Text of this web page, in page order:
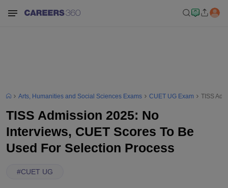
Arts, Humanities and Social Sciences Exams CUET UG Exam TISS
TISS Admission 2025: No
Interviews, CUET Scores To Be
Used For Selection Process
#CUET UG